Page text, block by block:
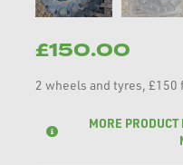
£150.00
2 wheels and tyres, £150
MORE